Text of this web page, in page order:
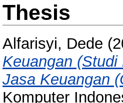
Thesis
Alfarisyi, Dede
Keuangan
Jasa Keuangan
Komputer